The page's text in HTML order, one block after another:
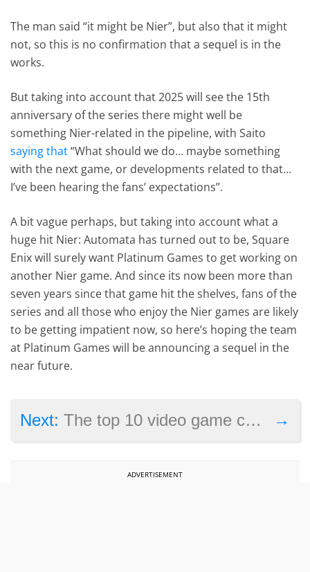
The man said “it might be Nier”, but also that it might
not, so this is no confirmation that a sequel is in the
works.
But taking into account that 2025 will see the 15th
anniversary of the series there might well be
something Nier-related in the pipeline, with Saito
saying that“What should we do… maybe something
with the next game, or developments related to that…
I’ve been hearing the fans’ expectations”.
A bit vague perhaps, but taking into account what a
huge hit Nier: Automata has turned out to be, Square
Enix will surely want Platinum Games to get working on
another Nier game. And since its now been more than
seven years since that game hit the shelves, fans of the
series and all those who enjoy the Nier games are likely
to be getting impatient now, so here’s hoping the team
at Platinum Games will be announcing a sequel in the
near future.
→
Next:The top 10 video game controversies of 2024
ADVERTISEMENT